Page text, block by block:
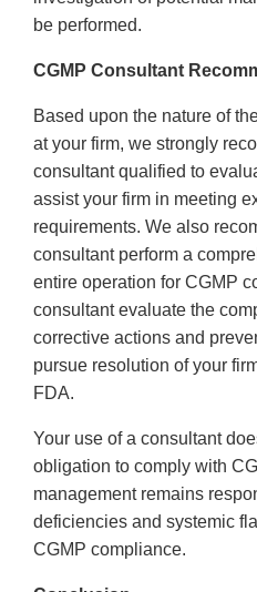
be performed.
CGMP Consultant
Based upon the nature of
at your firm, we strongly
consultant qualified to
assist your firm in meeting
requirements. We also
consultant perform a
entire operation for CGMP
consultant evaluate the
corrective actions and
pursue resolution of your
FDA.
Your use of a consultant
obligation to comply with
management remains
deficiencies and systemic
CGMP compliance.